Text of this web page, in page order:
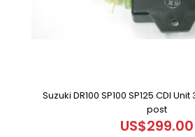
Suzuki DR100 SP100 SP125 CDI
post
US$299.00